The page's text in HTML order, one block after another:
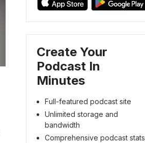
Create Your
Podcast In
Minutes
Full-featured podcast site
Unlimited storage and
bandwidth
Comprehensive podcast stats